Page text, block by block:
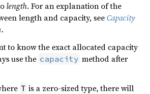
length. For an explanation of the
length and capacity, seeCapacity
.
to know the exact allocated capacity
use the capacity method after
T is a zero-sized type, there will